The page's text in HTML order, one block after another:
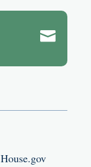

House.gov